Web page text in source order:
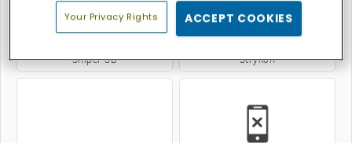
Sniper 3D Strykon
Your Privacy Rights ACCEPT COOKIES